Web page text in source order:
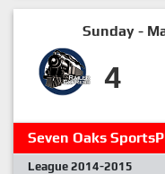
Sunday -
4
Seven Oaks
League 2014-2015